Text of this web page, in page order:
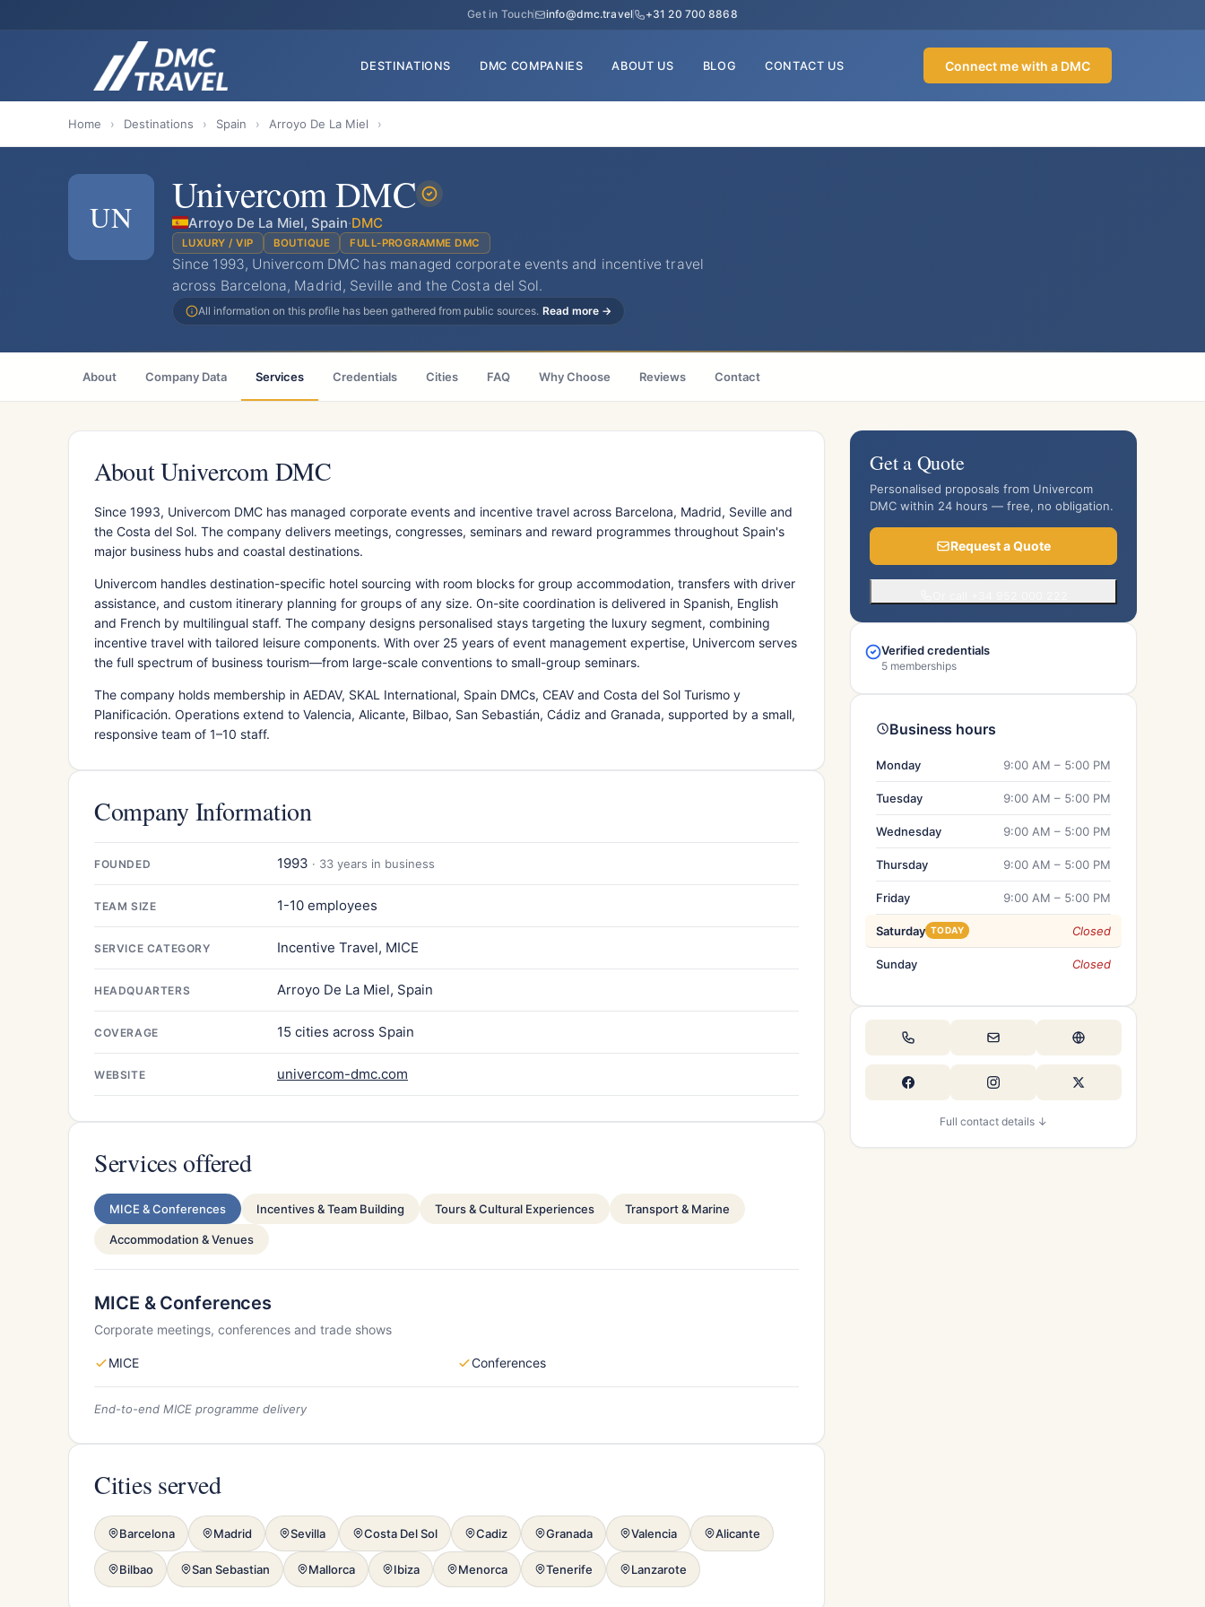
Get in Touch info@dmc.travel +31 20 700 8868
DESTINATIONS DMC COMPANIES ABOUT US BLOG CONTACT US Connect me with a DMC
Home › Destinations › Spain › Arroyo De La Miel ›
UN Univercom DMC
Arroyo De La Miel, Spain·DMC
LUXURY / VIP BOUTIQUE FULL-PROGRAMME DMC
Since 1993, Univercom DMC has managed corporate events and incentive travel
across Barcelona, Madrid, Seville and the Costa del Sol.
All information on this profile has been gathered from public sources. Read more →
About Company Data Services Credentials Cities FAQ Why Choose Reviews Contact
About Univercom DMC
Since 1993, Univercom DMC has managed corporate events and incentive travel across Barcelona, Madrid, Seville and
the Costa del Sol. The company delivers meetings, congresses, seminars and reward programmes throughout Spain's
major business hubs and coastal destinations.
Univercom handles destination-specific hotel sourcing with room blocks for group accommodation, transfers with driver
assistance, and custom itinerary planning for groups of any size. On-site coordination is delivered in Spanish, English
and French by multilingual staff. The company designs personalised stays targeting the luxury segment, combining
incentive travel with tailored leisure components. With over 25 years of event management expertise, Univercom serves
the full spectrum of business tourism—from large-scale conventions to small-group seminars.
The company holds membership in AEDAV, SKAL International, Spain DMCs, CEAV and Costa del Sol Turismo y
Planificación. Operations extend to Valencia, Alicante, Bilbao, San Sebastián, Cádiz and Granada, supported by a small,
responsive team of 1–10 staff.
Company Information
FOUNDED 1993 · 33 years in business
TEAM SIZE 1-10 employees
SERVICE CATEGORY Incentive Travel, MICE
HEADQUARTERS Arroyo De La Miel, Spain
COVERAGE 15 cities across Spain
WEBSITE univercom-dmc.com
Services offered
MICE & Conferences Incentives & Team Building Tours & Cultural Experiences Transport & Marine
Accommodation & Venues
MICE & Conferences
Corporate meetings, conferences and trade shows
MICE Conferences
End-to-end MICE programme delivery
Cities served
Barcelona Madrid Sevilla Costa Del Sol Cadiz Granada Valencia Alicante
Bilbao San Sebastian Mallorca Ibiza Menorca Tenerife Lanzarote
Get a Quote
Personalised proposals from Univercom
DMC within 24 hours — free, no obligation.
Request a Quote
Verified credentials
5 memberships
Business hours
Monday 9:00 AM – 5:00 PM
Tuesday 9:00 AM – 5:00 PM
Wednesday 9:00 AM – 5:00 PM
Thursday 9:00 AM – 5:00 PM
Friday 9:00 AM – 5:00 PM
Saturday TODAY Closed
Sunday Closed
Full contact details ↓